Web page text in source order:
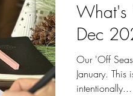
What's
Dec
Our 'Off
January. This
intentionally...